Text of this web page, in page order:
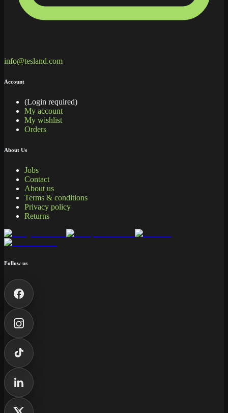
info@tesland.com
Account
(Login required)
My account
My wishlist
Orders
About Us
Jobs
Contact
About us
Terms & conditions
Privacy policy
Returns
Follow us